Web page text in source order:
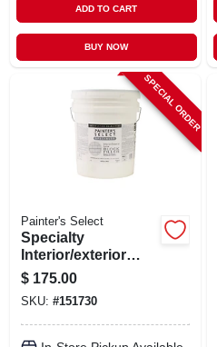
ADD TO CART
BUY NOW
SPECIAL ORDER
Painter's Select
Specialty
Interior/exterior
Block Filler, White,
5 Gallons
$ 175.00
SKU: #151730